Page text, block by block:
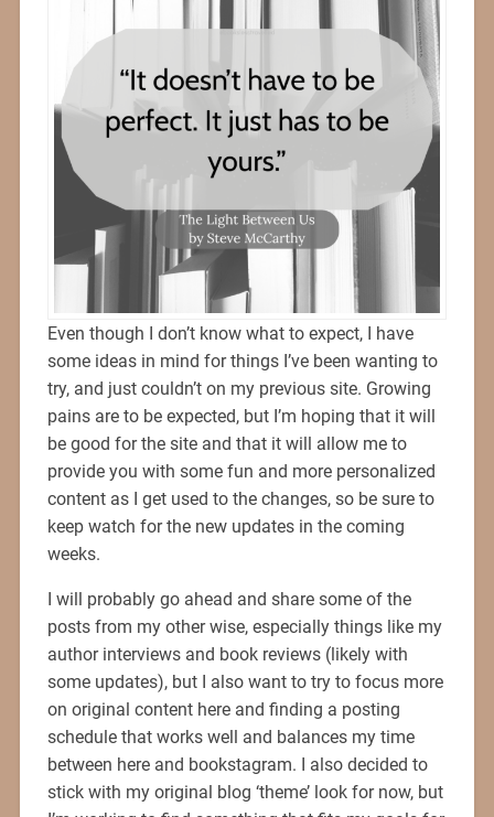
Even though I don’t know what to expect, I have
some ideas in mind for things I’ve been wanting to
try, and just couldn’t on my previous site. Growing
pains are to be expected, but I’m hoping that it will
be good for the site and that it will allow me to
provide you with some fun and more personalized
content as I get used to the changes, so be sure to
keep watch for the new updates in the coming
weeks.
I will probably go ahead and share some of the
posts from my other wise, especially things like my
author interviews and book reviews (likely with
some updates), but I also want to try to focus more
on original content here and finding a posting
schedule that works well and balances my time
between here and bookstagram. I also decided to
stick with my original blog ‘theme’ look for now, but